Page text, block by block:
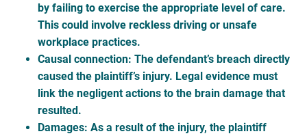
by failing to exercise the appropriate level of care.
This could involve reckless driving or unsafe
workplace practices.
Causal connection: The defendant’s breach directly
caused the plaintiff’s injury. Legal evidence must
link the negligent actions to the brain damage that
resulted.
Damages: As a result of the injury, the plaintiff